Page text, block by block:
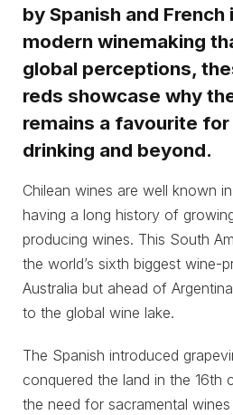
by Spanish and
modern winemaking
global perceptions,
reds showcase why
remains a favourite
drinking and beyond.
Chilean wines are well known
having a long history of
producing wines. This South
the world’s sixth biggest wine-
Australia but ahead of
to the global wine lake.
The Spanish introduced
conquered the land in the 16th
the need for sacramental